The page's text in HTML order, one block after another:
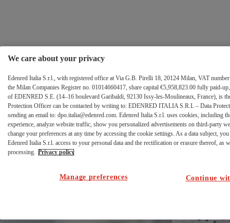
page
Errore di
autenticazione al
portale Ticket
We care about your privacy
Edenred Italia S.r.l., with registered office at Via G.B. Pirelli 18, 20124 Milan, VAT
the Milan Companies Register no. 01014660417, share capital €5,958,823.00 fully paid-
of EDENRED S.E. (14–16 boulevard Garibaldi, 92130 Issy-les-Moulineaux, France), is
Protection Officer can be contacted by writing to: EDENRED ITALIA S.R.L – Data
sending an email to: dpo.italia@edenred.com. Edenred Italia S.r.l. uses cookies, including
experience, analyze website traffic, show you personalized advertisements on third-party
change your preferences at any time by accessing the cookie settings. As a data subject,
Edenred Italia S.r.l. access to your personal data and the rectification or erasure thereof, as
processing. Privacy policy
Manage preferences Continue